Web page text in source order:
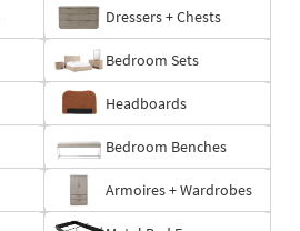
Dressers + Chests
Bedroom Sets
Headboards
Bedroom Benches
Armoires + Wardrobes